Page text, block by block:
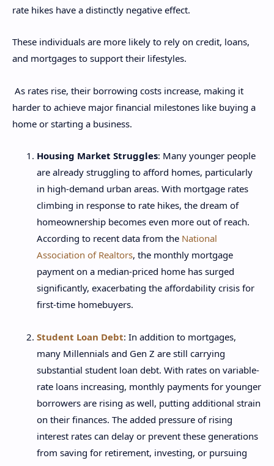
rate hikes have a distinctly negative effect.
These individuals are more likely to rely on credit, loans,
and mortgages to support their lifestyles.
As rates rise, their borrowing costs increase, making it
harder to achieve major financial milestones like buying a
home or starting a business.
Housing Market Struggles: Many younger people
are already struggling to afford homes, particularly
in high-demand urban areas. With mortgage rates
climbing in response to rate hikes, the dream of
homeownership becomes even more out of reach.
According to recent data from the National
Association of Realtors, the monthly mortgage
payment on a median-priced home has surged
significantly, exacerbating the affordability crisis for
first-time homebuyers.
Student Loan Debt: In addition to mortgages,
many Millennials and Gen Z are still carrying
substantial student loan debt. With rates on variable-
rate loans increasing, monthly payments for younger
borrowers are rising as well, putting additional strain
on their finances. The added pressure of rising
interest rates can delay or prevent these generations
from saving for retirement, investing, or pursuing